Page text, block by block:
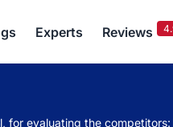
Experts Reviews
evaluating the